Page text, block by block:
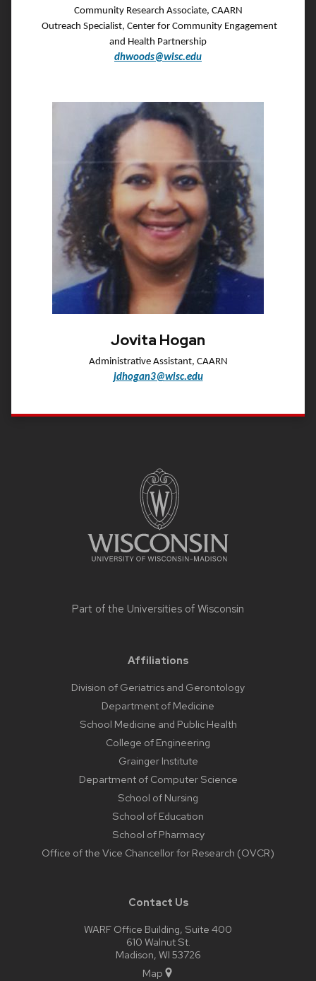
Community Research Associate, CAARN
Outreach Specialist, Center for Community Engagement
and Health Partnership
dhwoods@wisc.edu
Jovita Hogan
Administrative Assistant, CAARN
jdhogan3@wisc.edu
Part of the Universities of Wisconsin
Affiliations
Division of Geriatrics and Gerontology
Department of Medicine
School Medicine and Public Health
College of Engineering
Grainger Institute
Department of Computer Science
School of Nursing
School of Education
School of Pharmacy
Office of the Vice Chancellor for Research (OVCR)
Contact Us
WARF Office Building, Suite 400
610 Walnut St.
Madison, WI 53726
Map